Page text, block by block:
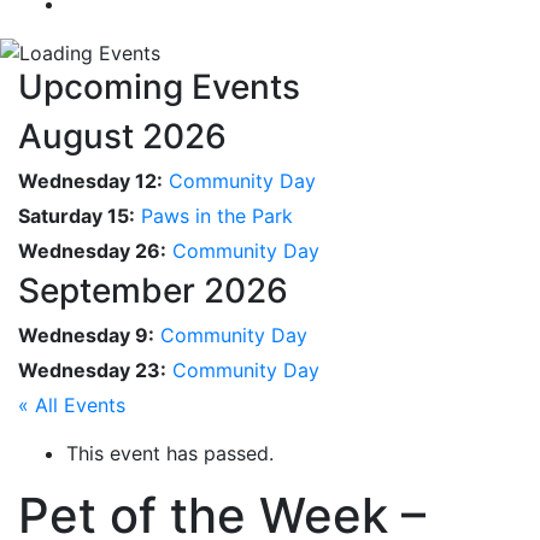
Upcoming Events
August 2026
Wednesday 12: Community Day
Saturday 15: Paws in the Park
Wednesday 26: Community Day
September 2026
Wednesday 9: Community Day
Wednesday 23: Community Day
« All Events
This event has passed.
Pet of the Week –